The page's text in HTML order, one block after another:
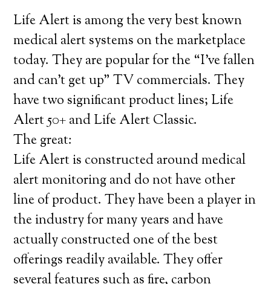
Life Alert is among the very best known
medical alert systems on the marketplace
today. They are popular for the “I’ve fallen
and can’t get up” TV commercials. They
have two significant product lines; Life
Alert 50+ and Life Alert Classic.
The great:
Life Alert is constructed around medical
alert monitoring and do not have other
line of product. They have been a player in
the industry for many years and have
actually constructed one of the best
offerings readily available. They offer